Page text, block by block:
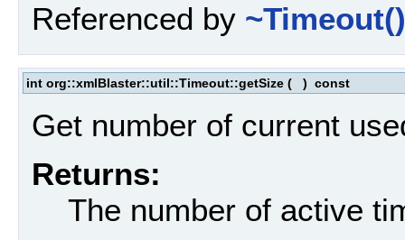
Referenced by ~Timeout()
int org::xmlBlaster::util::Timeout::getSize ( ) const
Get number of current
Returns:
The number of active